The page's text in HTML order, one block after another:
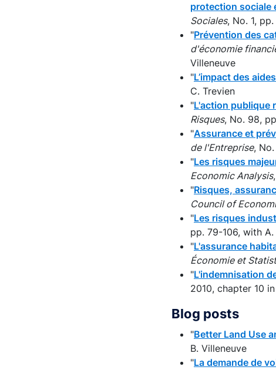
protection sociale
Sociales, No. 1,
"Prévention des
d'économie
Villeneuve
"L’impact des
C. Trevien
"L'action publique
Risques, No. 98,
"Assurance et
de l'Entreprise,
"Les risques
Economic Analysis
"Risques,
Council of
"Les risques
pp. 79-106, with
"L'assurance
Économie et
"L'indemnisation
2010, chapter 10 in
Blog posts
"Better Land Use
B. Villeneuve
"La demande de